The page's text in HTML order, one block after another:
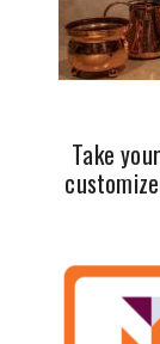
Take